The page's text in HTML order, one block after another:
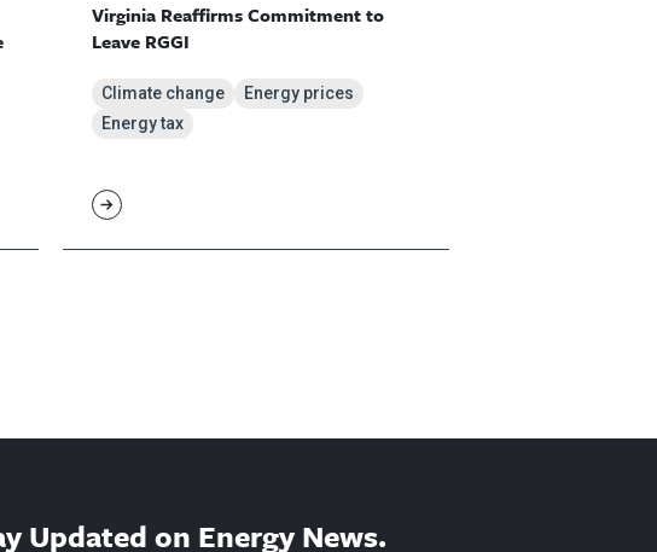
Virginia Reaffirms Commitment to
Leave RGGI
Climate change
Energy prices
Energy tax
Updated on Energy News.